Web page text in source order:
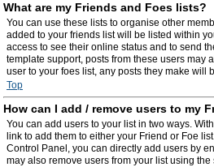
What are my Friends and Foes lists?
You can use these lists to organise other
added to your friends list will be listed within
access to see their online status and to send
template support, posts from these users may
user to your foes list, any posts they make will
Top
How can I add / remove users to my
You can add users to your list in two ways.
link to add them to either your Friend or Foe
Control Panel, you can directly add users by
may also remove users from your list using the